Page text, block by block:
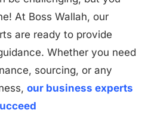
At Boss Wallah, our
are ready to provide
Whether you need
sourcing, or any
our business experts